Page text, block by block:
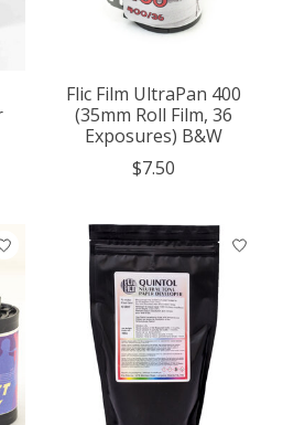
Flic Film UltraPan 400
(35mm Roll Film, 36
Exposures) B&W
$7.50